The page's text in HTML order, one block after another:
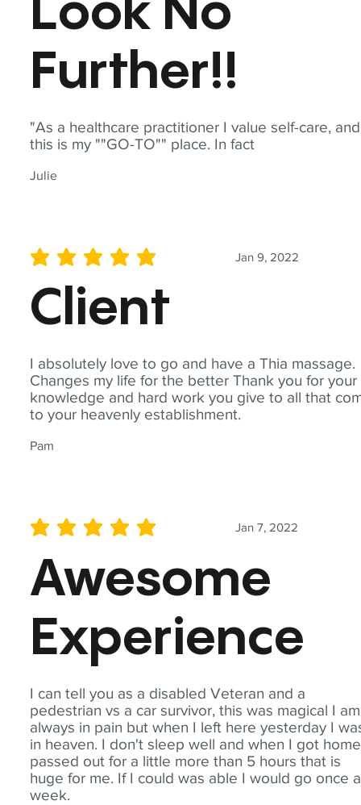
"As a healthcare practitioner I value self-care, and
this is my ""GO-TO"" place. In fact
Julie
Look No
Further!!
I absolutely love to go and have a Thia massage.
Changes my life for the better Thank you for your
knowledge and hard work you give to all that
to your heavenly establishment.
Pam
Jan 9, 2022
average rating is 5 out of 5
Client
I can tell you as a disabled Veteran and a
pedestrian vs a car survivor, this was magical I am
always in pain but when I left here yesterday I
in heaven. I don't sleep well and when I got
passed out for a little more than 5 hours that is
huge for me. If I could was able I would go once a
week.
Jan 7, 2022
average rating is 5 out of 5
Awesome
Experience